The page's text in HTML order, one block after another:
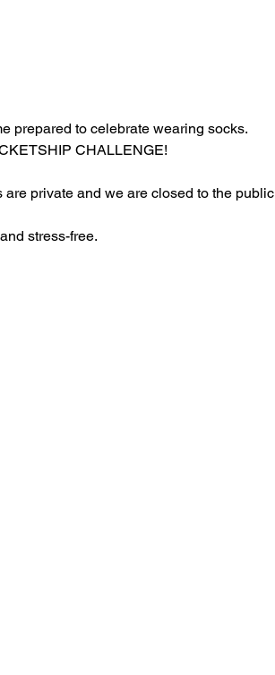
prepared to celebrate wearing socks.
CHALLENGE!
private and we are closed to the public
stress-free.